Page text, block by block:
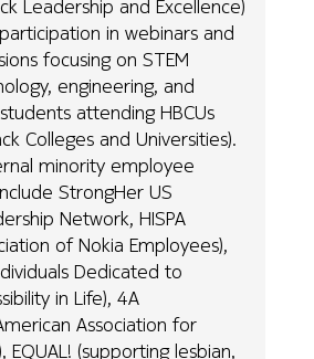
Leadership and Excellence)
in webinars and
focusing on STEM
engineering, and
attending HBCUs
Colleges and Universities).
minority employee
StrongHer US
Network, HISPA
of Nokia Employees),
Dedicated to
in Life), 4A
Association for
EQUAL! (supporting lesbian,